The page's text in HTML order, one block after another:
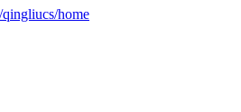
qingliucs/home